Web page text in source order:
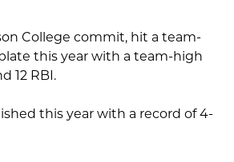
College commit, hit a team-
this year with a team-high
12 RBI.
this year with a record of 4-